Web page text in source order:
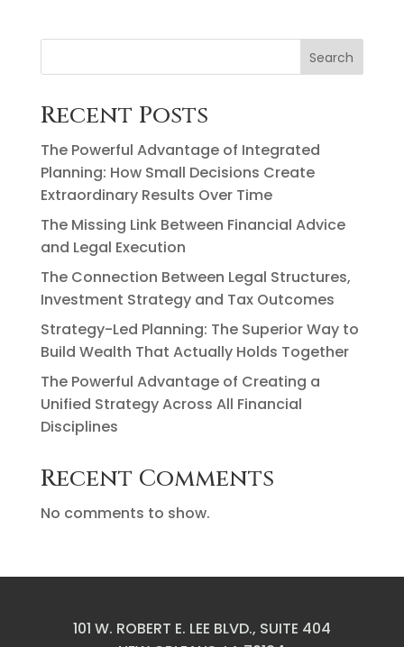
Search
Recent Posts
The Powerful Advantage of Integrated
Planning: How Small Decisions Create
Extraordinary Results Over Time
The Missing Link Between Financial Advice
and Legal Execution
The Connection Between Legal Structures,
Investment Strategy and Tax Outcomes
Strategy-Led Planning: The Superior Way to
Build Wealth That Actually Holds Together
The Powerful Advantage of Creating a
Unified Strategy Across All Financial
Disciplines
Recent Comments
No comments to show.
101 W. ROBERT E. LEE BLVD., SUITE 404